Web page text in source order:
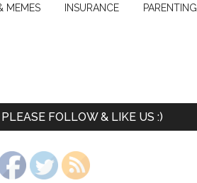
MEMES INSURANCE PARENTING
PLEASE FOLLOW & LIKE US :)